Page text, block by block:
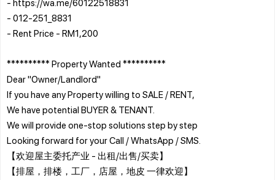
- 012-251_8831
- Rent Price - RM1,200
********** Property Wanted **********
Dear "Owner/Landlord"
If you have any Property willing to SALE / RENT,
We have potential BUYER & TENANT.
We will provide one-stop solutions step by step
Looking forward for your Call / WhatsApp / SMS.
【欢迎屋主委托产业 - 出租/出售/买卖】